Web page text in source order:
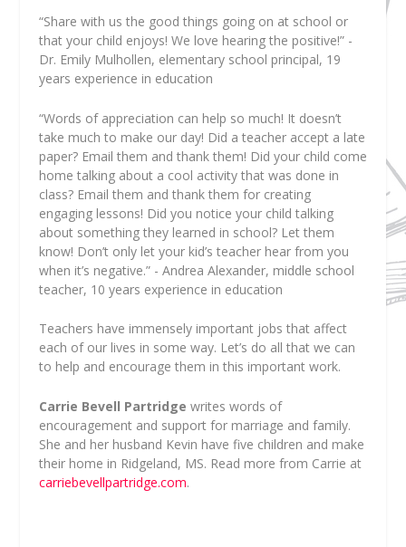
“Share with us the good things going on at school or
that your child enjoys! We love hearing the positive!” -
Dr. Emily Mulhollen, elementary school principal, 19
years experience in education
“Words of appreciation can help so much! It doesn’t
take much to make our day! Did a teacher accept a late
paper? Email them and thank them! Did your child come
home talking about a cool activity that was done in
class? Email them and thank them for creating
engaging lessons! Did you notice your child talking
about something they learned in school? Let them
know! Don’t only let your kid’s teacher hear from you
when it’s negative.” - Andrea Alexander, middle school
teacher, 10 years experience in education
Teachers have immensely important jobs that affect
each of our lives in some way. Let’s do all that we can
to help and encourage them in this important work.
Carrie Bevell Partridge writes words of
encouragement and support for marriage and family.
She and her husband Kevin have five children and make
their home in Ridgeland, MS. Read more from Carrie at
carriebevellpartridge.com.